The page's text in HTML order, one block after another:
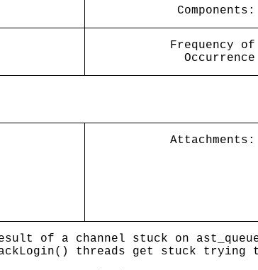
Components:
Frequency of
Occurrence
Attachments:
of a channel stuck on
threads get stuck